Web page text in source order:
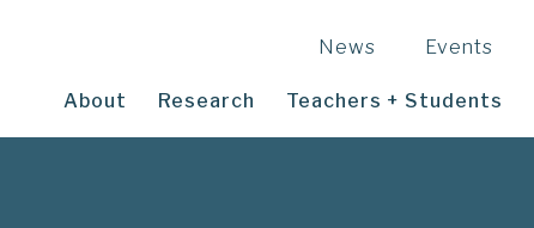
News Events
About Research Teachers + Students